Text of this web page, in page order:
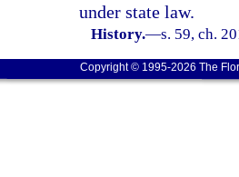
under state law.
History.—s. 59, ch.
Copyright © 1995-2026 The